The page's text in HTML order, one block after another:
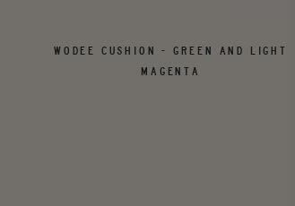
WODEE CUSHION - GREEN AND LIGHT
MAGENTA